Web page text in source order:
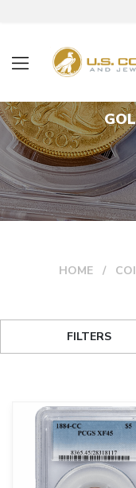
HOME
FILTERS